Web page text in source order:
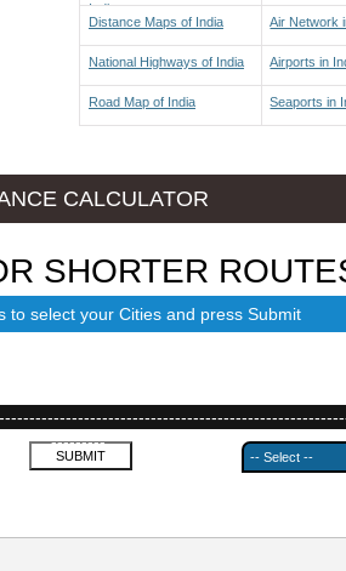
India
Distance Maps of India
National Highways of India
Road Map of India
Air Network
Airports in
Seaports in
CALCULATOR
SHORTER
to select your Cities and press Submit
---------